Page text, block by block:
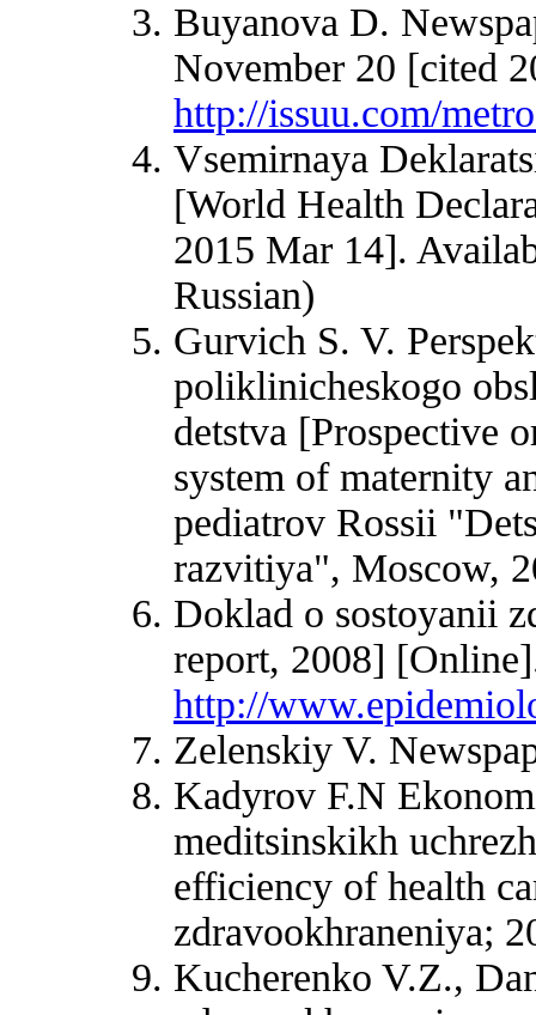
Buyanova D.
November 20 [cited
http://issuu.com/
Vsemirnaya
[World Health
2015 Mar 14].
Russian)
Gurvich S. V.
poliklinicheskogo
detstva [Prospective
system of maternity
pediatrov Rossii
razvitiya", Moscow,
Doklad o sostoyanii
report, 2008]
http://
Zelenskiy V.
Kadyrov F.N
meditsinskikh
efficiency of health
zdravookhraneniya;
Kucherenko V.Z.,